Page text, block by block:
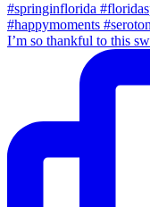
I’m so thankful to this